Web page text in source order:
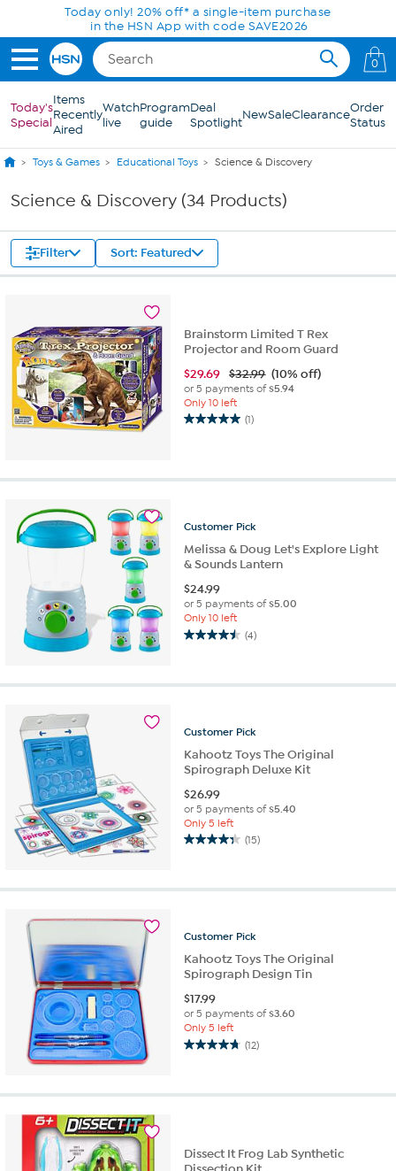
Skip to Main ContentToday only! 20% off* a single-item purchase
in the HSN App with code SAVE2026
0
Today's
Special
Items
Recently
Aired
Watch
live
Program
guide
Deal
SpotlightNewSaleClearanceOrder
Status
Toys & Games Educational Toys Science & Discovery
Science & Discovery (34 Products)
Filter Sort: Featured
Brainstorm Limited T Rex
Projector and Room Guard
$29.69 $32.99 (10% off)
or 5 payments of$5.94
Only 10 left
(1)
5.0
5
review
Customer Pick
Melissa & Doug Let's Explore Light
& Sounds Lantern
$24.99
or 5 payments of$5.00
Only 10 left
(4)
4.5
4
Customer Pick
Kahootz Toys The Original
Spirograph Deluxe Kit
$26.99
or 5 payments of$5.40
Only 5 left
(15)
4.3
15
Customer Pick
Kahootz Toys The Original
Spirograph Design Tin
$17.99
or 5 payments of$3.60
Only 5 left
(12)
4.8
reviews
Dissect It Frog Lab Synthetic